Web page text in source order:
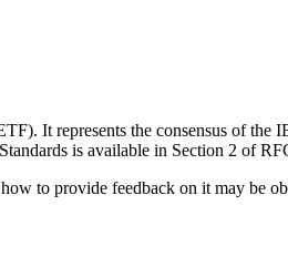
It represents the consensus of
is available in Section 2 of
to provide feedback on it may be